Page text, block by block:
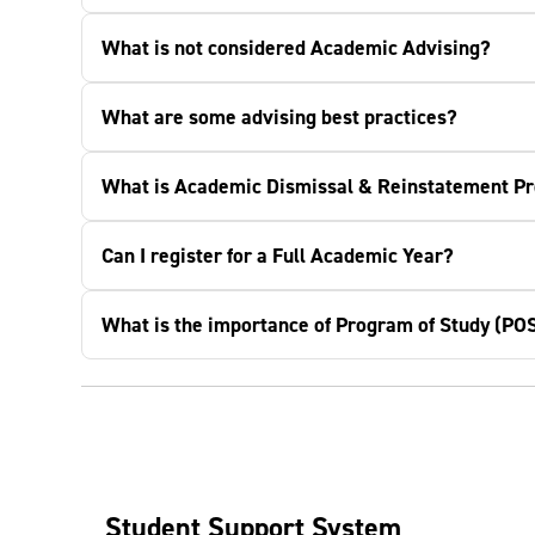
What is not considered Academic Advising?
What are some advising best practices?
What is Academic Dismissal & Reinstatement
Can I register for a Full Academic Year?
What is the importance of Program of Study